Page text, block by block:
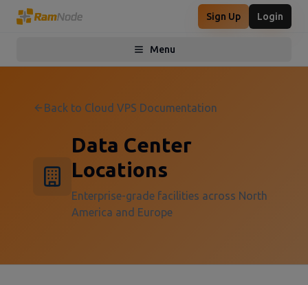
Sign Up Login
Menu
Toggle menu
Back to Cloud VPS Documentation
Data Center
Locations
Enterprise-grade facilities across North
America and Europe